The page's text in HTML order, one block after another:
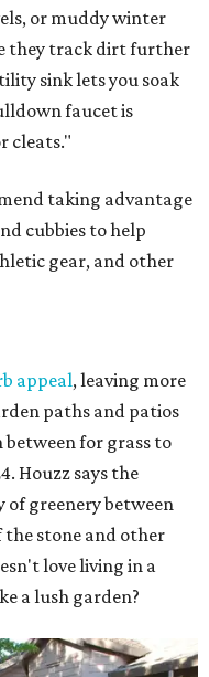
or muddy winter
they track dirt further
sink lets you soak
faucet is
cleats."
taking advantage
cubbies to help
gear, and other
appeal, leaving more
paths and patios
between for grass to
Houzz says the
greenery between
the stone and other
love living in a
a lush garden?